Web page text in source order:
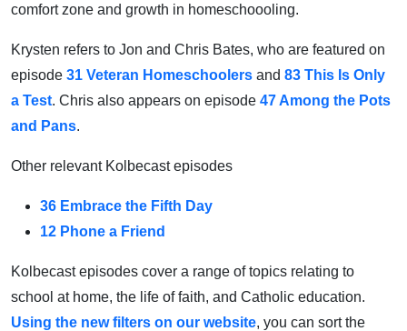
comfort zone and growth in homeschoooling.
Krysten refers to Jon and Chris Bates, who are featured on
episode 31 Veteran Homeschoolers and 83 This Is Only
a Test. Chris also appears on episode 47 Among the Pots
and Pans.
Other relevant Kolbecast episodes
36 Embrace the Fifth Day
12 Phone a Friend
Kolbecast episodes cover a range of topics relating to
school at home, the life of faith, and Catholic education.
Using the new filters on our website, you can sort the